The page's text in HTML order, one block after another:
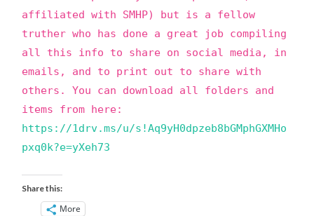
affiliated with SMHP) but is a fellow
truther who has done a great job compiling
all this info to share on social media, in
emails, and to print out to share with
others. You can download all folders and
items from here:
https://1drv.ms/u/s!Aq9yH0dpzeb8bGMphGXMHo
pxq0k?e=yXeh73
Share this:
More